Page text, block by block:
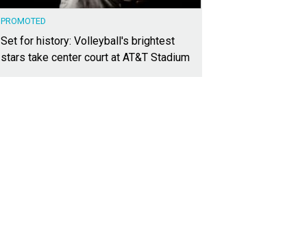
PROMOTED
Set for history: Volleyball's brightest
stars take center court at AT&T Stadium